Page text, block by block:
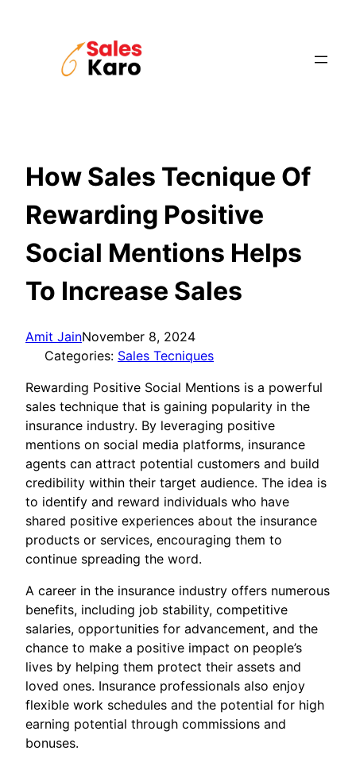
How Sales Tecnique Of
Rewarding Positive
Social Mentions Helps
To Increase Sales
Amit JainNovember 8, 2024
Categories: Sales Tecniques
Rewarding Positive Social Mentions is a powerful
sales technique that is gaining popularity in the
insurance industry. By leveraging positive
mentions on social media platforms, insurance
agents can attract potential customers and build
credibility within their target audience. The idea is
to identify and reward individuals who have
shared positive experiences about the insurance
products or services, encouraging them to
continue spreading the word.
A career in the insurance industry offers numerous
benefits, including job stability, competitive
salaries, opportunities for advancement, and the
chance to make a positive impact on people’s
lives by helping them protect their assets and
loved ones. Insurance professionals also enjoy
flexible work schedules and the potential for high
earning potential through commissions and
bonuses.